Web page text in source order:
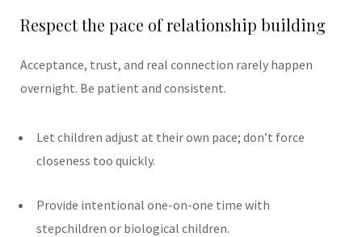
Respect the pace of relationship building
Acceptance, trust, and real connection rarely happen
overnight. Be patient and consistent.
Let children adjust at their own pace; don’t force
closeness too quickly.
Provide intentional one-on-one time with
stepchildren or biological children.